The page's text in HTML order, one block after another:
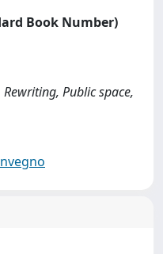
Book Number)
Public space,